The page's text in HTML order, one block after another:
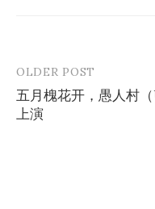
Post
navigation
OLDER POST
五月槐花开，愚人村
上演